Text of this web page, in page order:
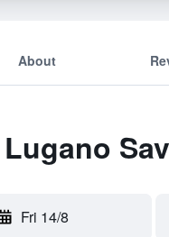
About
Fri 14/8